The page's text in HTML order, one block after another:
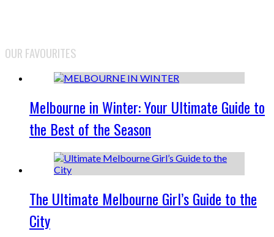
OUR FAVOURITES
Melbourne in Winter: Your Ultimate Guide to
the Best of the Season
The Ultimate Melbourne Girl’s Guide to the
City